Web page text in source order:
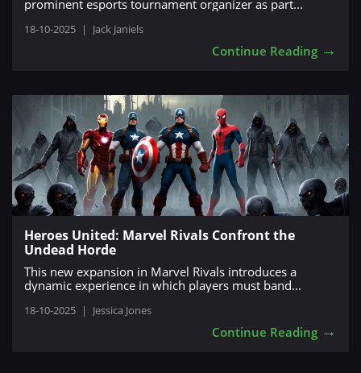
prominent esports tournament organizer as part...
18-10-2025 | Jack Janiels
Continue Reading →
Heroes United: Marvel Rivals Confront the
Undead Horde
This new expansion in Marvel Rivals introduces a
dynamic experience in which players must band...
18-10-2025 | Jessica Jones
Continue Reading →